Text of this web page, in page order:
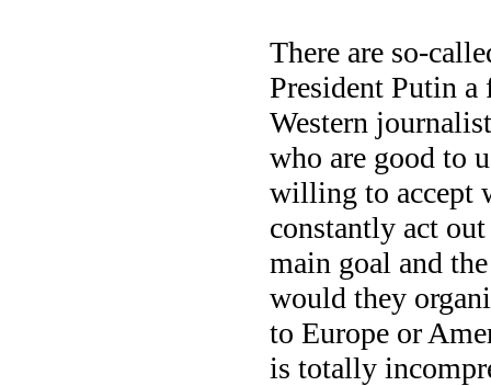
There are so-
President Putin
Western
who are good to
willing to accept
constantly act
main goal and
would they
to Europe or
is totally